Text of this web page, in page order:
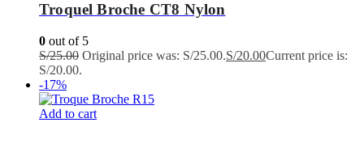
Troquel Broche CT8 Nylon
0 out of 5
S/25.00 Original price was: S/25.00.S/20.00Current price is:
S/20.00.
-17%
Add to cart